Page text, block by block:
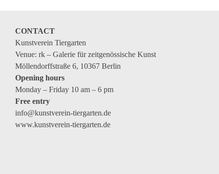
CONTACT
Kunstverein Tiergarten
Venue: rk – Galerie für zeitgenössische Kunst
Möllendorffstraße 6, 10367 Berlin
Opening hours
Monday – Friday 10 am – 6 pm
Free entry
info@kunstverein-tiergarten.de
www.kunstverein-tiergarten.de